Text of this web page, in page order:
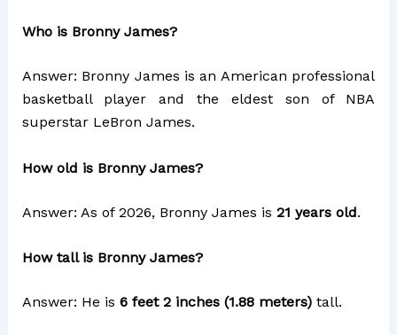
Who is Bronny James?
Answer: Bronny James is an American professional
basketball player and the eldest son of NBA
superstar LeBron James.
How old is Bronny James?
Answer: As of 2026, Bronny James is 21 years old.
How tall is Bronny James?
Answer: He is 6 feet 2 inches (1.88 meters)tall.